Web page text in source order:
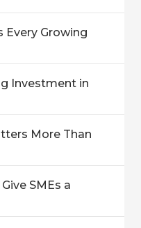
Every Growing
Investment in
More Than
SMEs a